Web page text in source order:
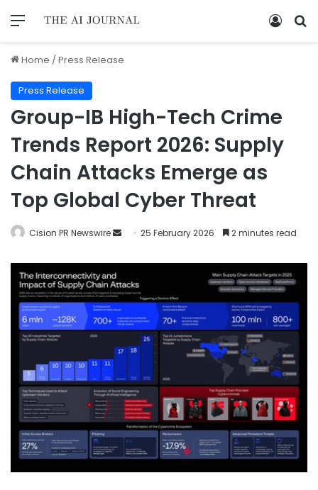
Home /Press Release
Press Release
Group-IB High-Tech Crime
Trends Report 2026: Supply
Chain Attacks Emerge as
Top Global Cyber Threat
Cision PR Newswire 25 February 2026 2 minutes read